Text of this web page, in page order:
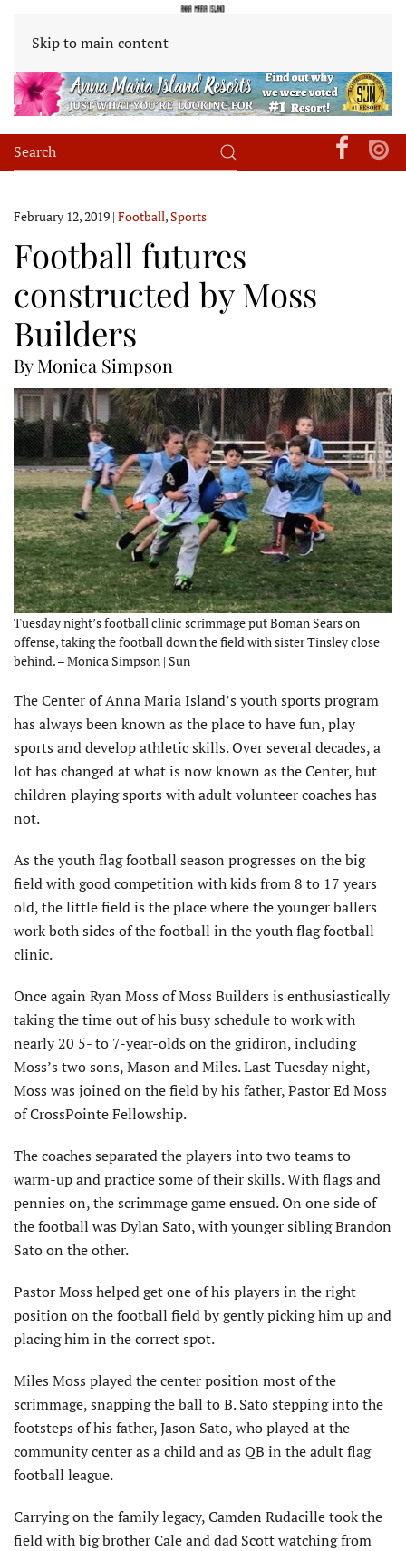
Skip to main content
February 12, 2019 | Football,Sports
Football futures
constructed by Moss
Builders
By Monica Simpson
Tuesday night’s football clinic scrimmage put Boman Sears on
offense, taking the football down the field with sister Tinsley close
behind. – Monica Simpson | Sun
The Center of Anna Maria Island’s youth sports program
has always been known as the place to have fun, play
sports and develop athletic skills. Over several decades, a
lot has changed at what is now known as the Center, but
children playing sports with adult volunteer coaches has
not.
As the youth flag football season progresses on the big
field with good competition with kids from 8 to 17 years
old, the little field is the place where the younger ballers
work both sides of the football in the youth flag football
clinic.
Once again Ryan Moss of Moss Builders is enthusiastically
taking the time out of his busy schedule to work with
nearly 20 5- to 7-year-olds on the gridiron, including
Moss’s two sons, Mason and Miles. Last Tuesday night,
Moss was joined on the field by his father, Pastor Ed Moss
of CrossPointe Fellowship.
The coaches separated the players into two teams to
warm-up and practice some of their skills. With flags and
pennies on, the scrimmage game ensued. On one side of
the football was Dylan Sato, with younger sibling Brandon
Sato on the other.
Pastor Moss helped get one of his players in the right
position on the football field by gently picking him up and
placing him in the correct spot.
Miles Moss played the center position most of the
scrimmage, snapping the ball to B. Sato stepping into the
footsteps of his father, Jason Sato, who played at the
community center as a child and as QB in the adult flag
football league.
Carrying on the family legacy, Camden Rudacille took the
field with big brother Cale and dad Scott watching from